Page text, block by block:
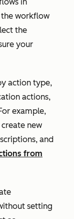
the workflow
the
your
action type,
actions,
example,
new
and
from
setting